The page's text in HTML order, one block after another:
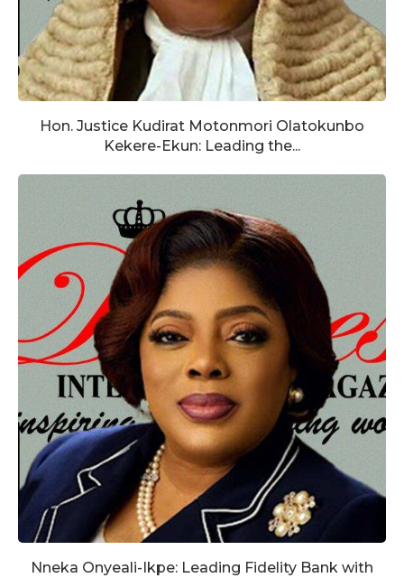
Hon. Justice Kudirat Motonmori Olatokunbo
Kekere-Ekun: Leading the...
Nneka Onyeali-Ikpe: Leading Fidelity Bank with